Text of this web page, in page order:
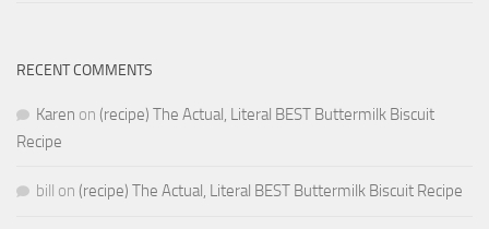
RECENT COMMENTS
Karen on (recipe) The Actual, Literal BEST Buttermilk Biscuit
Recipe
bill on (recipe) The Actual, Literal BEST Buttermilk Biscuit Recipe